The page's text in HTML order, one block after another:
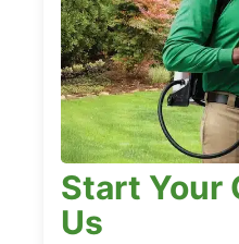
Start Your
Us